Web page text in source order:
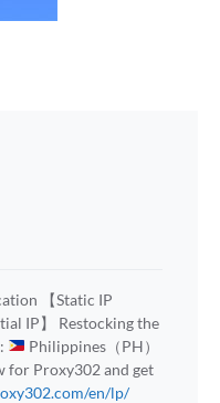
【Static IP
IP】 Restocking the
Philippines（PH）
for Proxy302 and get
en/lp/